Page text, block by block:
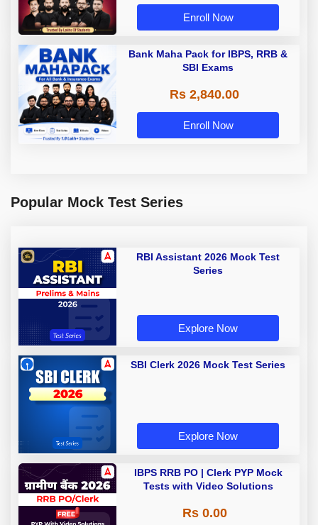
Enroll Now
Bank Maha Pack for IBPS, RRB &
SBI Exams
Rs 2,840.00
Enroll Now
Popular Mock Test Series
RBI Assistant 2026 Mock Test
Series
Explore Now
SBI Clerk 2026 Mock Test Series
Explore Now
IBPS RRB PO | Clerk PYP Mock
Tests with Video Solutions
Rs 0.00